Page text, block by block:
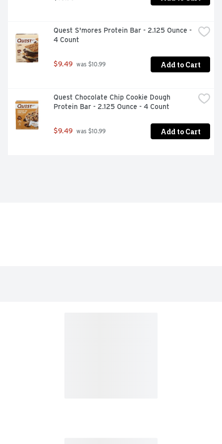
Quest S'mores Protein Bar - 2.125 Ounce -
4 Count
$9.49 was $10.99 Add to Cart
Quest Chocolate Chip Cookie Dough
Protein Bar - 2.125 Ounce - 4 Count
$9.49 was $10.99 Add to Cart